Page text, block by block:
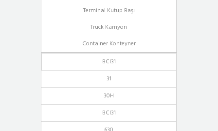
Terminal Kutup Başı
Truck Kamyon
Container Konteyner
BCI31
31
30H
BCI31